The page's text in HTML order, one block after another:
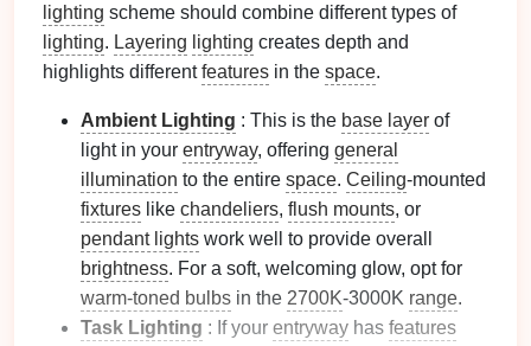
lighting scheme should combine different types of
lighting. Layering lighting creates depth and
highlights differentfeatures in the space.
Ambient Lighting : This is the base layer of
light in your entryway, offering general
illumination to the entire space. Ceiling‑mounted
fixtures like chandeliers, flush mounts, or
pendant lights work well to provide overall
brightness. For a soft, welcoming glow, opt for
warm‑toned bulbs in the 2700K‑3000K range.
Task Lighting : If your entryway has features